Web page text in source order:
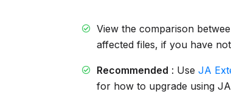
View the comparison
affected files, if you have
Recommended : Use JA
for how to upgrade using